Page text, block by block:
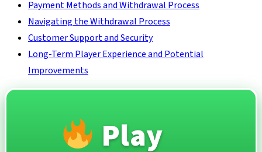
Payment Methods and Withdrawal Process
Navigating the Withdrawal Process
Customer Support and Security
Long-Term Player Experience and Potential
Improvements
Play